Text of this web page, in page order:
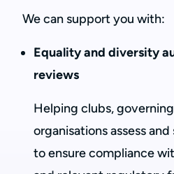
We can support you with:
Equality and diversity
reviews
Helping clubs,
organisations assess
to ensure compliance